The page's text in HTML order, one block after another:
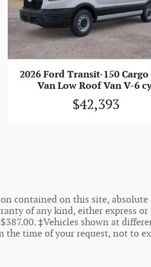
2026 Ford Transit-150 Cargo
Van Low Roof Van V-6
$42,393
contained on this site,
of any kind, either express
‡Vehicles shown at
time of your request, not to